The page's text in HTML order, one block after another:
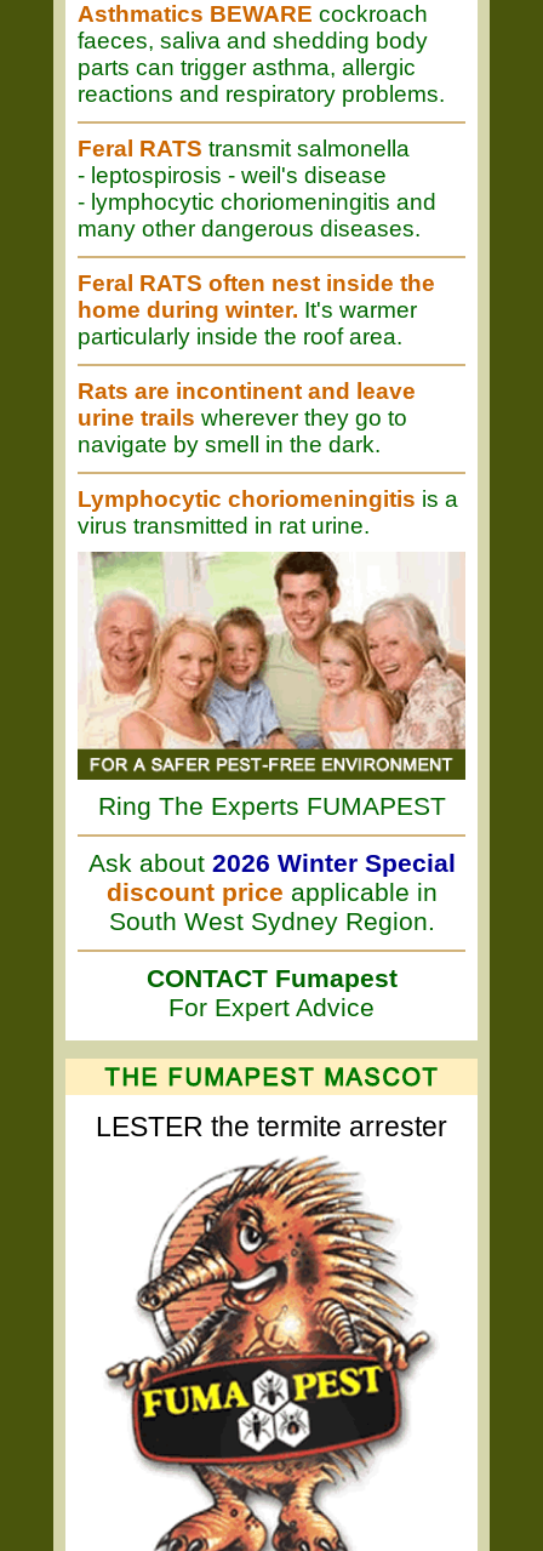
Asthmatics BEWARE cockroach
faeces, saliva and shedding body
parts can trigger asthma, allergic
reactions and respiratory problems.
Feral RATS transmit salmonella
- leptospirosis - weil's disease
- lymphocytic choriomeningitis and
many other dangerous diseases.
Feral RATS often nest inside the
home during winter. It's warmer
particularly inside the roof area.
Rats are incontinent and leave
urine trails wherever they go to
navigate by smell in the dark.
Lymphocytic choriomeningitis is a
virus transmitted in rat urine.
Ring The Experts FUMAPEST
Ask about 2026 Winter Special
discount price applicable in
South West Sydney Region.
CONTACT Fumapest
For Expert Advice
LESTER the termite arrester